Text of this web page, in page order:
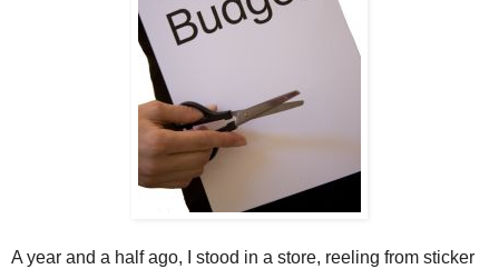
A year and a half ago, I stood in a store, reeling from sticker